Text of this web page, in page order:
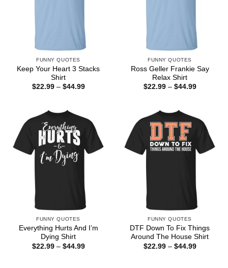
FUNNY QUOTES
Keep Your Heart 3 Stacks
Shirt
$22.99 – $44.99Price
FUNNY QUOTES
Ross Geller Frankie Say
Relax Shirt
$22.99 – $44.99Price
FUNNY QUOTES
Everything Hurts And I’m
Dying Shirt
$22.99 – $44.99Price
FUNNY QUOTES
DTF Down To Fix Things
Around The House Shirt
$22.99 – $44.99Price